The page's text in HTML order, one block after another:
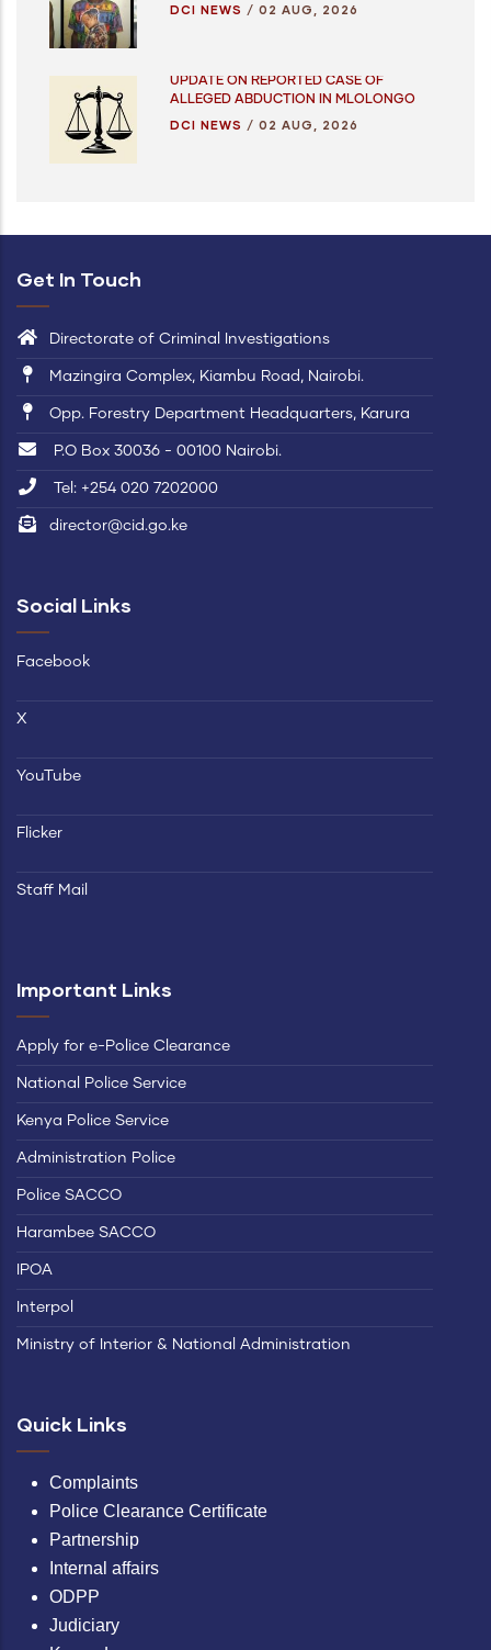
DCI NEWS / 02 AUG, 2026
UPDATE ON REPORTED CASE OF
ALLEGED ABDUCTION IN MLOLONGO
DCI NEWS / 02 AUG, 2026
Get In Touch
Directorate of Criminal Investigations
Mazingira Complex, Kiambu Road, Nairobi.
Opp. Forestry Department Headquarters, Karura
P.O Box 30036 - 00100 Nairobi.
Tel: +254 020 7202000
director@cid.go.ke
Social Links
Facebook
X
YouTube
Flicker
Staff Mail
Important Links
Apply for e-Police Clearance
National Police Service
Kenya Police Service
Administration Police
Police SACCO
Harambee SACCO
IPOA
Interpol
Ministry of Interior & National Administration
Quick Links
Complaints
Police Clearance Certificate
Partnership
Internal affairs
ODPP
Judiciary